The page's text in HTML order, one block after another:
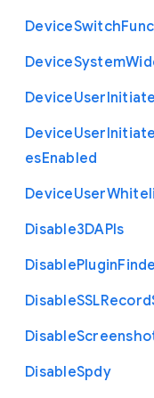
DeviceSwitch
DeviceSystem
DeviceUser
DeviceUser
esEnabled
DeviceUser
Disable3DAPIs
DisablePlugin
DisableSSLRecord
Disable
DisableSpdy